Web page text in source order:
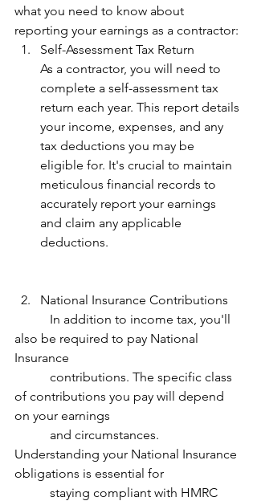
what you need to know about
reporting your earnings as a contractor:
Self-Assessment Tax Return
As a contractor, you will need to
complete a self-assessment tax
return each year. This report details
your income, expenses, and any
tax deductions you may be
eligible for. It's crucial to maintain
meticulous financial records to
accurately report your earnings
and claim any applicable
deductions.
National Insurance Contributions
also be required to pay National
Insurance
of contributions you pay will depend
on your earnings
Understanding your National Insurance
obligations is essential for